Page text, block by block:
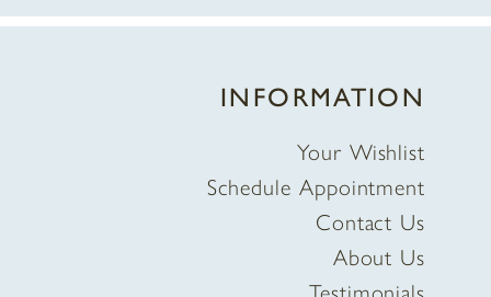
INFORMATION
Your Wishlist
Schedule Appointment
Contact Us
About Us